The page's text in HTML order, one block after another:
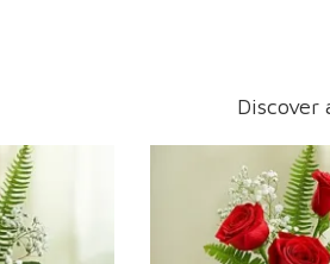
Discover